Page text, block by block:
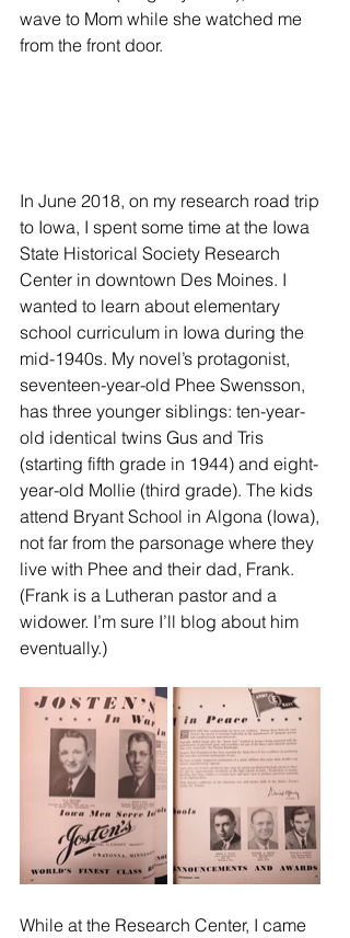
wave to Mom while she watched me
from the front door.
In June 2018, on my research road trip
to Iowa, I spent some time at the Iowa
State Historical Society Research
Center in downtown Des Moines. I
wanted to learn about elementary
school curriculum in Iowa during the
mid-1940s. My novel’s protagonist,
seventeen-year-old Phee Swensson,
has three younger siblings: ten-year-
old identical twins Gus and Tris
(starting fifth grade in 1944) and eight-
year-old Mollie (third grade). The kids
attend Bryant School in Algona (Iowa),
not far from the parsonage where they
live with Phee and their dad, Frank.
(Frank is a Lutheran pastor and a
widower. I’m sure I’ll blog about him
eventually.)
While at the Research Center, I came